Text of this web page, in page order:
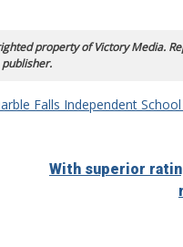
property of Victory Media.
Falls Independent
With superior